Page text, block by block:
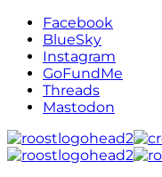
Facebook
BlueSky
Instagram
GoFundMe
Threads
Mastodon